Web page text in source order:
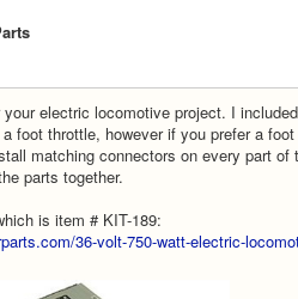
electric locomotive project. I
foot throttle, however if you prefer a
matching connectors on every part
parts together.
is item # KIT-189:
36-volt-750-watt-electric-